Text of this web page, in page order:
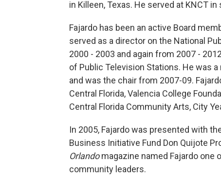
in Killeen, Texas. He served at KNCT
Fajardo has been an active Board
served as a director on the National
2000 - 2003 and again from 2007 -
of Public Television Stations. He was
and was the chair from 2007-09.
Central Florida, Valencia College
Central Florida Community Arts, City
In 2005, Fajardo was presented with
Business Initiative Fund Don Quijote
Orlandomagazine named Fajardo
community leaders.